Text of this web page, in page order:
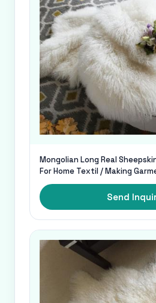
Mongolian Long Real
For Home Textil / Making
Send